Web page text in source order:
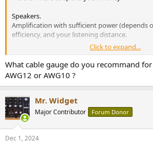
Speakers.
Amplification with sufficient power (depends
efficiency, and your listening distance.
Pretty much everything else can be audibly
Think wiim range for streamers, and if you
don't really need to pay more than around
Wiim pro plus, or the Wiim ultra you don't
One other thing to consider would be DSP for
can make a big improvement to the sound
(to a certain extent) do this also.
Click to expand...
What cable gauge do you recommand for
AWG12 or AWG10 ?
Mr. Widget
Major Contributor Forum Donor
Dec 1, 2024